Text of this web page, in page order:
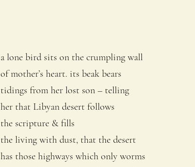
a lone bird sits on the crumpling wall
of mother’s heart. its beak bears
tidings from her lost son – telling
her that Libyan desert follows
the scripture & fills
the living with dust, that the desert
has those highways which only worms